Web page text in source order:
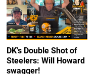
DK's Double Shot of
Steelers: Will Howard
swagger!